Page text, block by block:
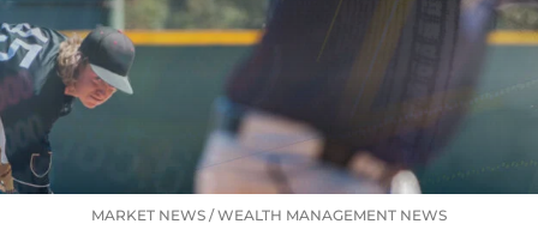
MARKET NEWS /WEALTH MANAGEMENT NEWS